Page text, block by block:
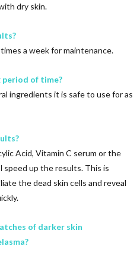
dry skin.
a week for maintenance.
period of time?
ingredients it is safe to use for as
Acid, Vitamin C serum or the
speed up the results. This is
the dead skin cells and reveal
of darker skin